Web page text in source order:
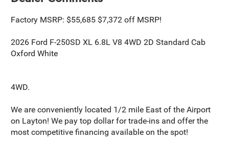
Factory MSRP: $55,685 $7,372 off MSRP!
2026 Ford F-250SD XL 6.8L V8 4WD 2D Standard Cab
Oxford White
4WD.
We are conveniently located 1/2 mile East of the Airport
on Layton! We pay top dollar for trade-ins and offer the
most competitive financing available on the spot!